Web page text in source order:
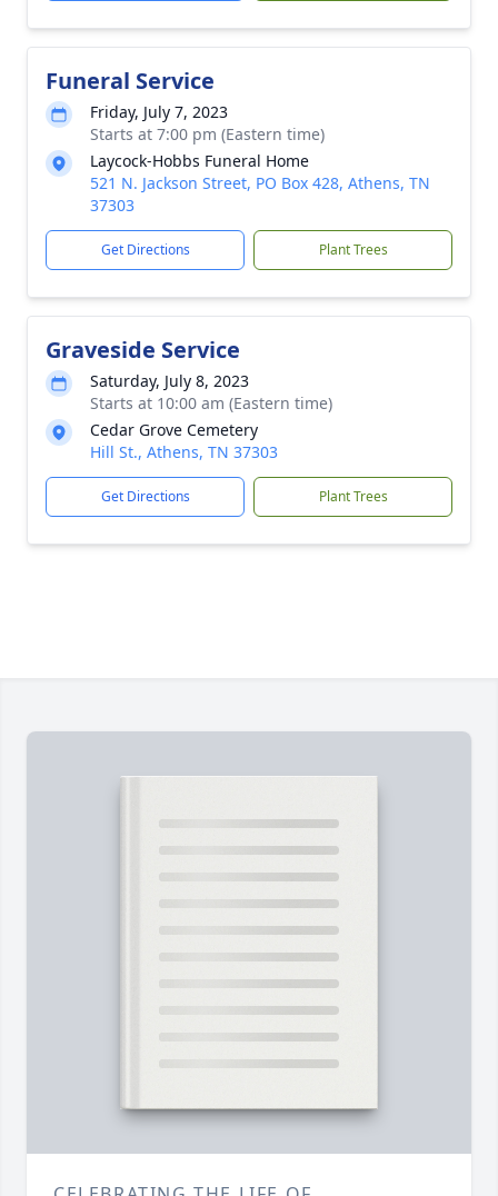
Funeral Service
Friday, July 7, 2023
Starts at 7:00 pm (Eastern time)
Laycock-Hobbs Funeral Home
521 N. Jackson Street, PO Box 428, Athens, TN
37303
Get Directions Plant Trees
Graveside Service
Saturday, July 8, 2023
Starts at 10:00 am (Eastern time)
Cedar Grove Cemetery
Hill St., Athens, TN 37303
Get Directions Plant Trees